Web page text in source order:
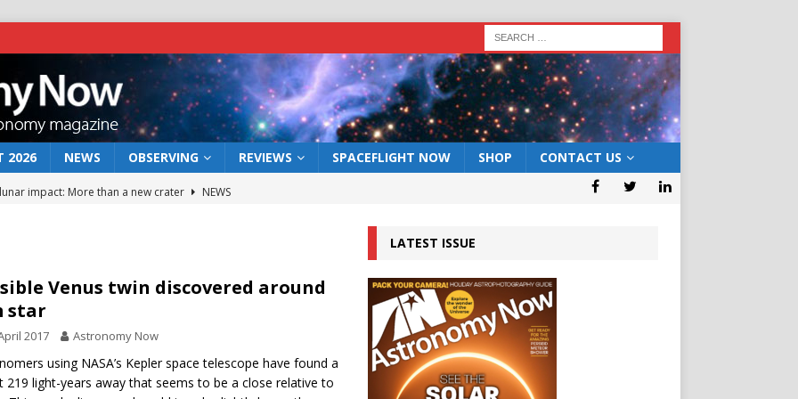
2026 NEWS OBSERVING REVIEWS SPACEFLIGHT NOW SHOP CONTACT US
impact: More than a new crater
NEWS
act: the wind that could kill a galaxy
rover may land in the remains of a vast ancient water system
the 12 August 2026 solar eclipse ECLIPSE
Venus twin discovered around
star
2017 Astronomy Now
using NASA’s Kepler space telescope have found a
219 light-years away that seems to be a close relative to
LATEST ISSUE